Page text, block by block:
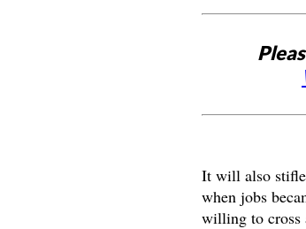
It will also stifle
when jobs
willing to cross